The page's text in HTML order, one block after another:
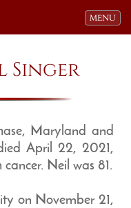
Toggle
MENU
Singer
Maryland and
April 22, 2021,
Neil was 81.
on November 21,